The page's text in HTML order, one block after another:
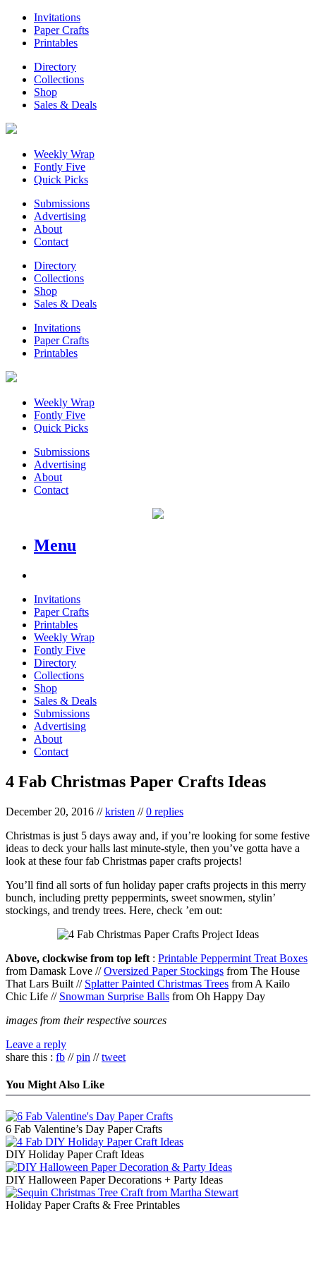
Invitations
Paper Crafts
Printables
Directory
Collections
Shop
Sales & Deals
Weekly Wrap
Fontly Five
Quick Picks
Submissions
Advertising
About
Contact
Directory
Collections
Shop
Sales & Deals
Invitations
Paper Crafts
Printables
Weekly Wrap
Fontly Five
Quick Picks
Submissions
Advertising
About
Contact
Menu
Invitations
Paper Crafts
Printables
Weekly Wrap
Fontly Five
Directory
Collections
Shop
Sales & Deals
Submissions
Advertising
About
Contact
4 Fab Christmas Paper Crafts Ideas
December 20, 2016 //kristen //0 replies
Christmas is just 5 days away and, if you’re looking for some festive
ideas to deck your halls last minute-style, then you’ve gotta have a
look at these four fab Christmas paper crafts projects!
You’ll find all sorts of fun holiday paper crafts projects in this merry
bunch, including pretty peppermints, sweet snowmen, stylin’
stockings, and trendy trees. Here, check ’em out:
Above, clockwise from top left : Printable Peppermint Treat Boxes
from Damask Love //Oversized Paper Stockings from The House
That Lars Built // Splatter Painted Christmas Trees from A Kailo
Chic Life // Snowman Surprise Balls from Oh Happy Day
images from their respective sources
Leave a reply
share this : fb //pin //tweet
You Might Also Like
6 Fab Valentine’s Day Paper Crafts
DIY Holiday Paper Craft Ideas
DIY Halloween Paper Decorations + Party Ideas
Holiday Paper Crafts & Free Printables